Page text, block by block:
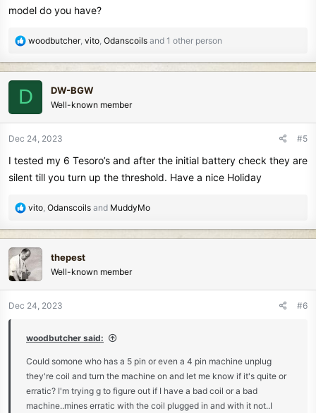
model do you have?
R
a
c
t
i
n
:
woodbutcher, vito Odanscoils and 1 other person
D DW-BGW
Well-known member
Dec 24, 2023 #5
I tested my 6 Tesoro’s and after the initial battery check they are
silent till you turn up the threshold. Have a nice Holiday
R
a
c
t
i
n
vito Odanscoils and MuddyMo
thepest
Well-known member
Dec 24, 2023 #6
woodbutcher said:
Could somone who has a 5 pin or even a 4 pin machine unplug
they're coil and turn the machine on and let me know if it's quite or
erratic? I'm trying g to figure out if I have a bad coil or a bad
machine..mines erratic with the coil plugged in and with it not..I